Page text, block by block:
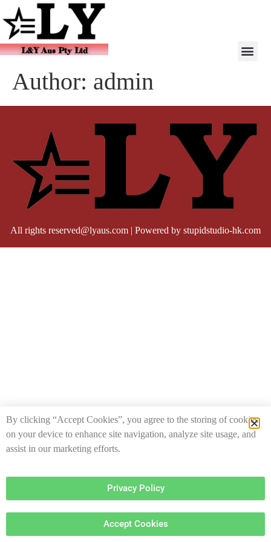
L&Y Aus Pty Ltd
Author: admin
All rights reserved@lyaus.com | Powered by stupidstudio-hk.com
By clicking “Accept Cookies”, you agree to the storing of cookies
on your device to enhance site navigation, analyze site usage, and
assist in our marketing efforts.
Privacy Policy
Accept Cookies